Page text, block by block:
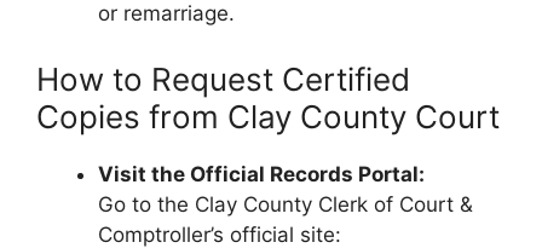
or remarriage.
How to Request Certified
Copies from Clay County Court
Visit the Official Records Portal:
Go to the Clay County Clerk of Court &
Comptroller’s official site: